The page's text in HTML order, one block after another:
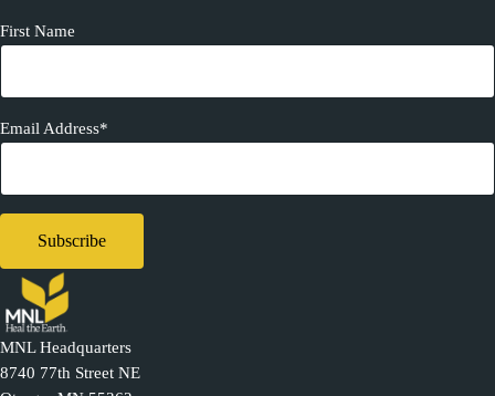
First Name
Email Address*
MNL Headquarters
8740 77th Street NE